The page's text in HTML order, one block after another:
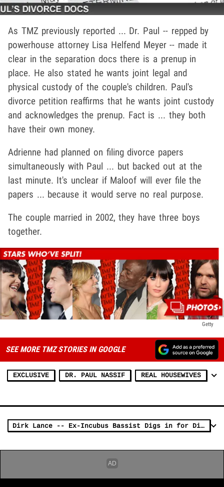
As TMZ previously reported ... Dr. Paul -- repped by
powerhouse attorney Lisa Helfend Meyer -- made it
clear in the separation docs there is a prenup in
place. He also stated he wants joint legal and
physical custody of the couple's children. Paul's
divorce petition reaffirms that he wants joint custody
and acknowledges the prenup. Fact is ... they both
have their own money.
Adrienne had planned on filing divorce papers
simultaneously with Paul ... but backed out at the
last minute. It's unclear if Maloof will ever file the
papers ... because it would serve no real purpose.
The couple married in 2002, they have three boys
together.
Getty
SEE MORE TMZ STORIES IN GOOGLE
EXCLUSIVE DR. PAUL NASSIF REAL HOUSEWIVES
Dirk Lance -- Ex-Incubus Bassist Digs in for Divorce